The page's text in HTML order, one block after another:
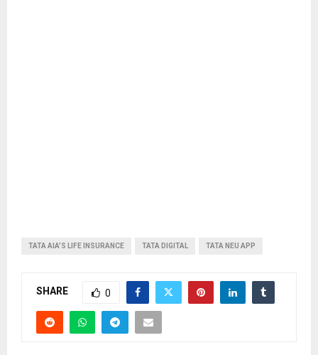
TATA AIA’S LIFE INSURANCE TATA DIGITAL TATA NEU APP
SHARE 0